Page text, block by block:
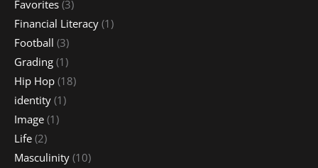
Favorites (3)
Financial Literacy (1)
Football (3)
Grading (1)
Hip Hop (18)
identity (1)
Image (1)
Life (2)
Masculinity (10)